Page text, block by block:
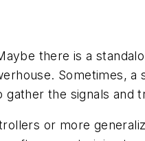
there is a
Sometimes,
the signals and
or more